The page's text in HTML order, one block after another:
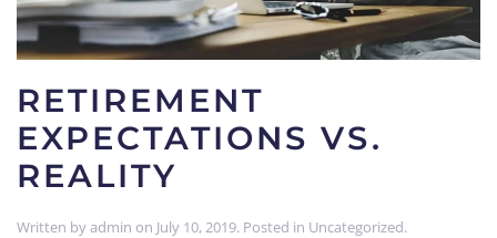
RETIREMENT
EXPECTATIONS VS.
REALITY
Written byadmin on July 10, 2019. Posted in Uncategorized.